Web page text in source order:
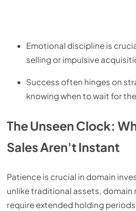
Emotional discipline is
selling or impulsive
Success often hinges on
knowing when to wait for
The Unseen Clock:
Sales Aren't Instant
Patience is crucial in domain
unlike traditional assets, domain
require extended holding